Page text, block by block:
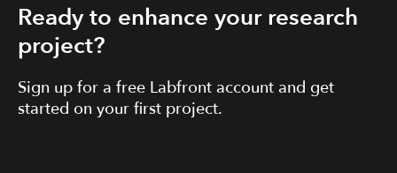
Ready to enhance your research
project?
Sign up for a free Labfront account and get
started on your first project.